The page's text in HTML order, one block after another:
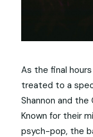
As the final
treated to a
Shannon and the
Known for their
psych-pop, the